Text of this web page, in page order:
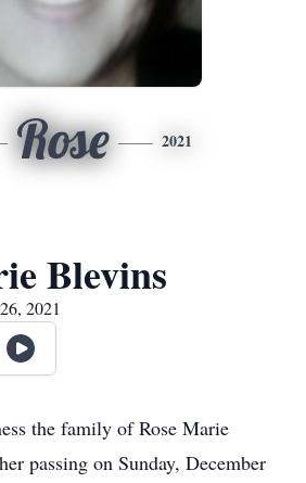
Rose 2021
Blevins
2021
the family of Rose Marie
passing on Sunday, December